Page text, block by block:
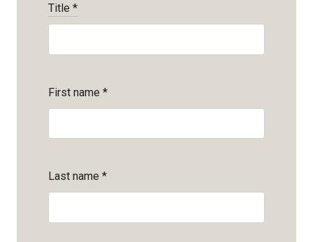
Title *
First name *
Last name *